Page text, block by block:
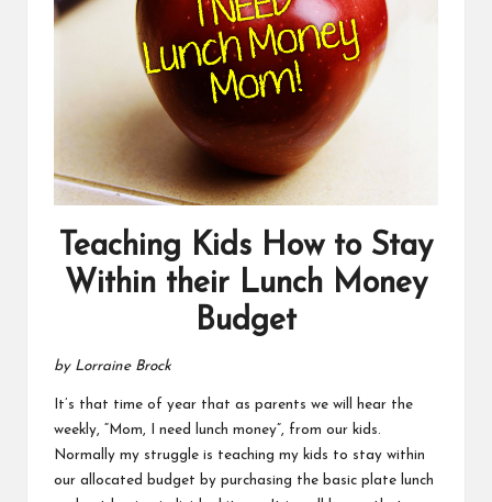
Teaching Kids How to Stay
Within their Lunch Money
Budget
by Lorraine Brock
It’s that time of year that as parents we will hear the
weekly, “Mom, I need lunch money”, from our kids.
Normally my struggle is teaching my kids to stay within
our allocated budget by purchasing the basic plate lunch